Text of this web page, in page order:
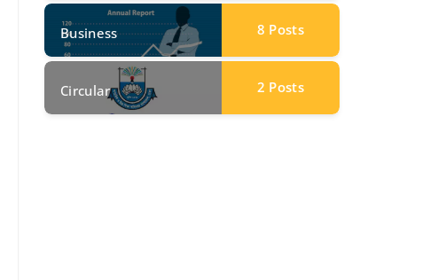
Business 8 Posts
Circular 2 Posts